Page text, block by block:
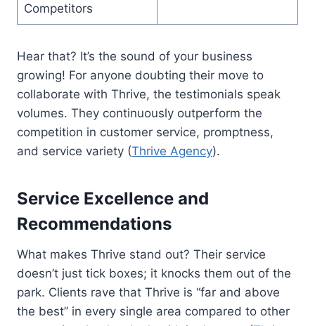
Competitors
Hear that? It’s the sound of your business
growing! For anyone doubting their move to
collaborate with Thrive, the testimonials speak
volumes. They continuously outperform the
competition in customer service, promptness,
and service variety (Thrive Agency).
Service Excellence and
Recommendations
What makes Thrive stand out? Their service
doesn’t just tick boxes; it knocks them out of the
park. Clients rave that Thrive is “far and above
the best” in every single area compared to other